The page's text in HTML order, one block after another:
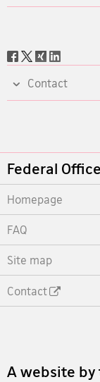
Social
Contact
Footer
Federal
Homepage
FAQ
Site map
Contact
A website by